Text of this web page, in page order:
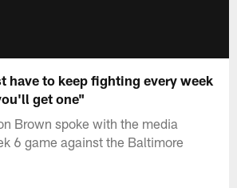
have to keep fighting every week
get one"
Brown spoke with the media
6 game against the Baltimore